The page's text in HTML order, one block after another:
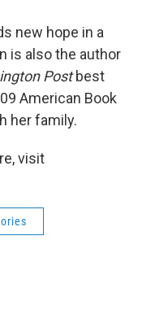
new hope in a
is also the author
Postbest
American Book
her family.
visit